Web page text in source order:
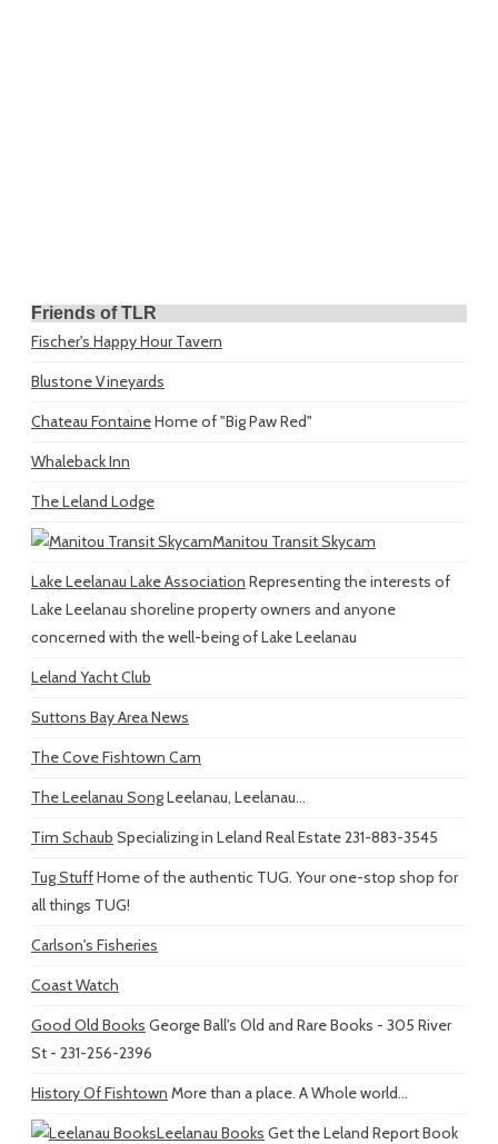
Friends of TLR
Fischer's Happy Hour Tavern
Blustone Vineyards
Chateau FontaineHome of "Big Paw Red"
Whaleback Inn
The Leland Lodge
Manitou Transit Skycam
Lake Leelanau Lake Association Representing the interests of
Lake Leelanau shoreline property owners and anyone
concerned with the well-being of Lake Leelanau
Leland Yacht Club
Suttons Bay Area News
The Cove Fishtown Cam
The Leelanau SongLeelanau, Leelanau...
Tim Schaub Specializing in Leland Real Estate 231-883-3545
Tug StuffHome of the authentic TUG. Your one-stop shop for
all things TUG!
Carlson's Fisheries
Coast Watch
Good Old Books George Ball's Old and Rare Books - 305 River
St - 231-256-2396
History Of Fishtown More than a place. A Whole world...
Leelanau Books Get the Leland Report Book